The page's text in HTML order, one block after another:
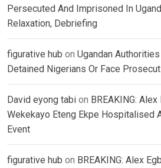
Persecuted And Imprisoned In
Relaxation, Debriefing
figurative hub on Ugandan
Detained Nigerians Or Face
David eyong tabi on BREAKING: Alex
Wekekayo Eteng Ekpe Hospitalised
Event
figurative hub on BREAKING: Alex